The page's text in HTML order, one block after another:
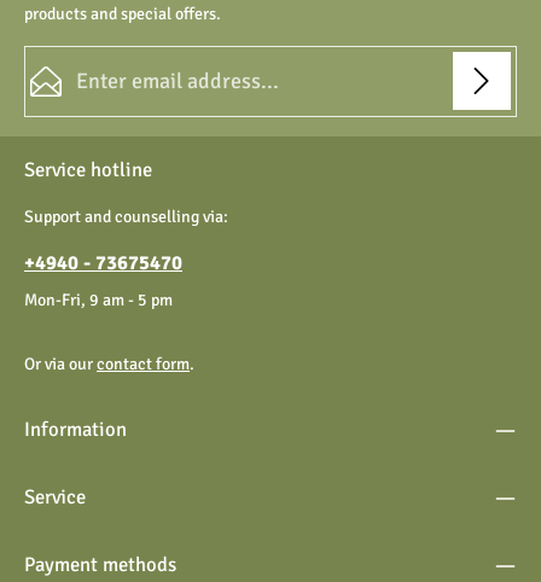
products and special offers.
Privacy
By selecting continue you confirm that you have read our
data protection information
Fields marked with asterisks (*) are required.
Service hotline
Support and counselling via:
+4940 - 73675470
Mon-Fri, 9 am - 5 pm
Or via ourcontact form.
Information
Service
Payment methods